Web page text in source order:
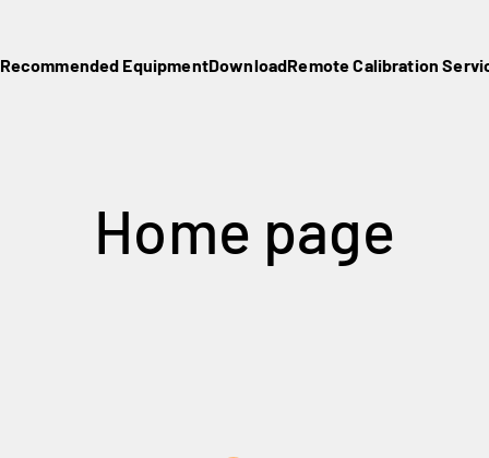
Recommended EquipmentDownloadRemote Calibration